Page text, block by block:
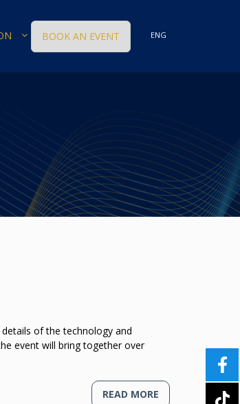
BOOK AN EVENT ENG
of the technology and
event will bring together over
READ MORE